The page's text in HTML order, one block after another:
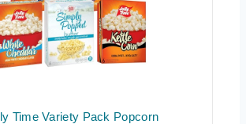
Time Variety Pack Popcorn